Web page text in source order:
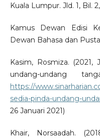
Kuala Lumpur. Jld. 1, Bil.
Kamus Dewan Edisi
Dewan Bahasa dan
Kasim, Rosmiza. (2021,
undang-undang
https://
sedia-pinda-undang-
26 Januari 2021)
Khair, Norsaadah.